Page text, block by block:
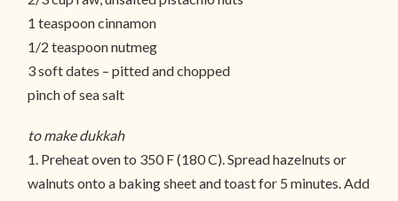
1 teaspoon cinnamon
1/2 teaspoon nutmeg
3 soft dates – pitted and chopped
pinch of sea salt
to make dukkah
1. Preheat oven to 350 F (180 C). Spread hazelnuts or
walnuts onto a baking sheet and toast for 5 minutes. Add